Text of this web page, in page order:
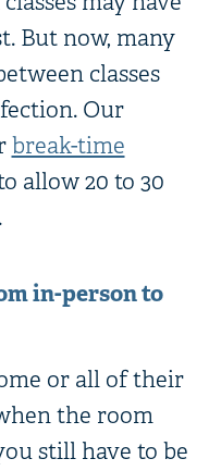
But now, many
classes
Our
break-time
allow 20 to 30
in-person to
or all of their
the room
still have to be